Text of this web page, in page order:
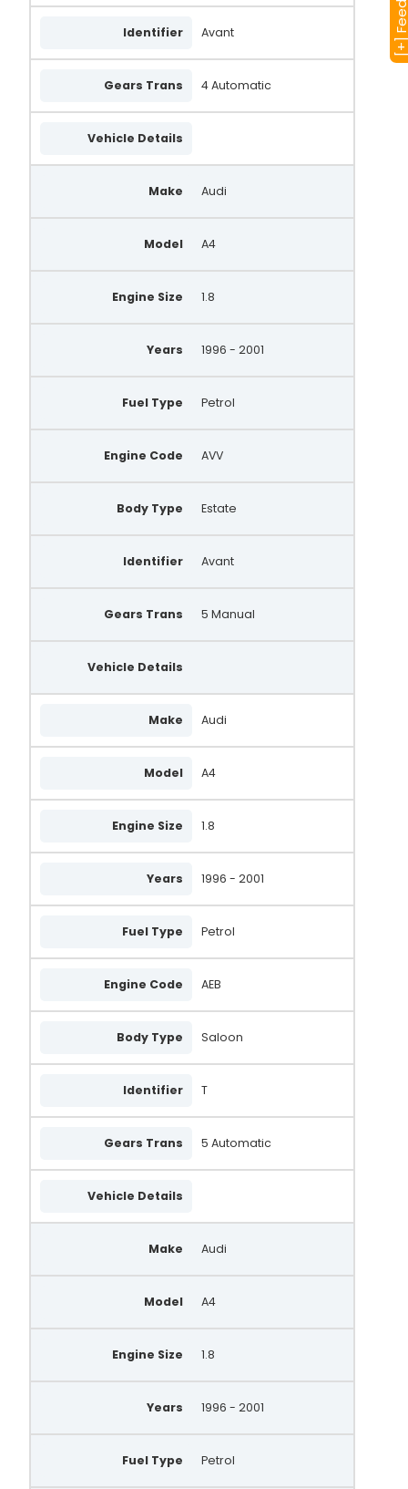
Identifier Avant
Gears Trans 4 Automatic
Vehicle Details
Make Audi
Model A4
Engine Size 1.8
Years 1996 - 2001
Fuel Type Petrol
Engine Code AVV
Body Type Estate
Identifier Avant
Gears Trans 5 Manual
Vehicle Details
Make Audi
Model A4
Engine Size 1.8
Years 1996 - 2001
Fuel Type Petrol
Engine Code AEB
Body Type Saloon
Identifier T
Gears Trans 5 Automatic
Vehicle Details
Make Audi
Model A4
Engine Size 1.8
Years 1996 - 2001
Fuel Type Petrol